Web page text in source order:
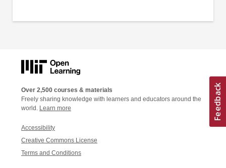
Over 2,500 courses & materials
Freely sharing knowledge with learners and educators around the
world. Learn more
Accessibility
Creative Commons License
Terms and Conditions